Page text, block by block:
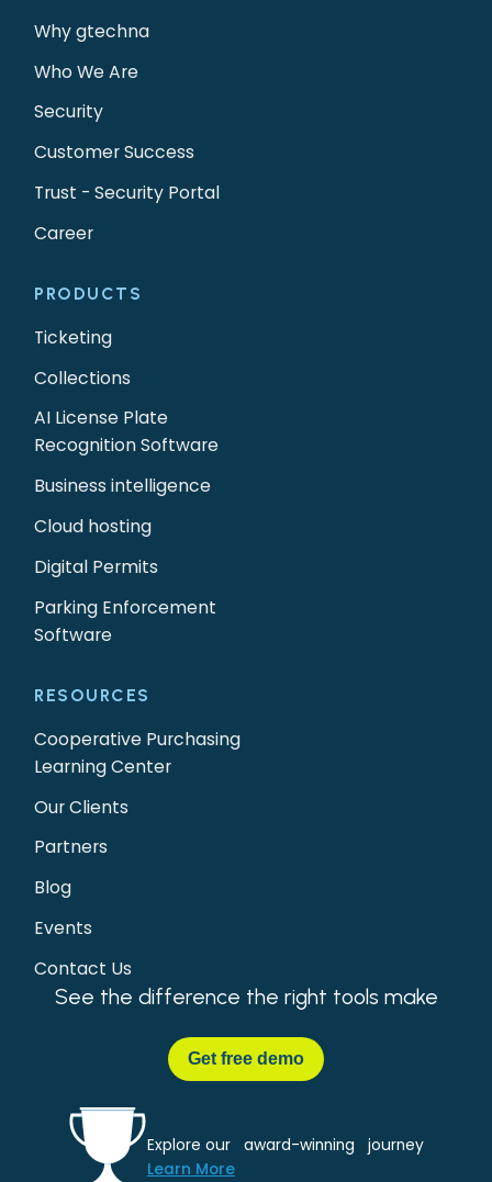
See the difference the right tools make
Get free demo
Explore our award-winning journey
Learn More
Why gtechna
Who We Are
Security
Customer Success
Trust - Security Portal
Career
PRODUCTS
Ticketing
Collections
AI License Plate
Recognition Software
Business intelligence
Cloud hosting
Digital Permits
Parking Enforcement
Software
RESOURCES
Cooperative Purchasing
Learning Center
Our Clients
Partners
Blog
Events
Contact Us